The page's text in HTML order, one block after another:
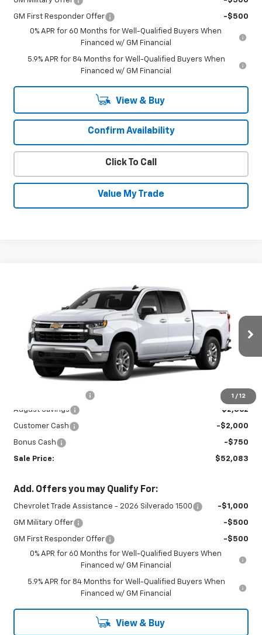
GM First Responder Offer
-$500
0% APR for 60 Months for Well-Qualified Buyers When
Financed w/ GM Financial
5.9% APR for 84 Months for Well-Qualified Buyers When
Financed w/ GM Financial
View & Buy
Confirm Availability
Click To Call
Value My Trade
1 / 12
Chevrolet Silverado 1500
Special Offer
Price Drop
1GCPKDEK7TZ413382Stock:26893 CK10543
In Stock Ext. Int.
Less
+$450
August Savings
-$2,862
Customer Cash -$2,000
Bonus Cash -$750
Sale Price: $52,083
Add. Offers you may Qualify For:
Chevrolet Trade Assistance - 2026 Silverado 1500 -$1,000
GM Military Offer -$500
GM First Responder Offer
-$500
0% APR for 60 Months for Well-Qualified Buyers When
Financed w/ GM Financial
5.9% APR for 84 Months for Well-Qualified Buyers When
Financed w/ GM Financial
View & Buy